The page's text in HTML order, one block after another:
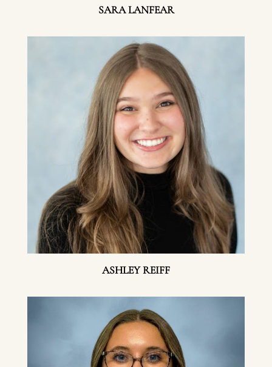
SARA LANFEAR
ASHLEY REIFF